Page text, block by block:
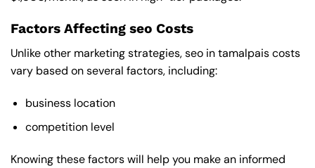
Factors Affecting seo Costs
Unlike other marketing strategies, seo in tamalpais costs
vary based on several factors, including:
business location
competition level
Knowing these factors will help you make an informed